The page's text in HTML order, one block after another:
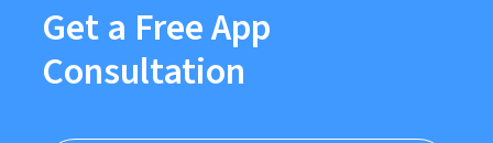
Get a Free App
Consultation